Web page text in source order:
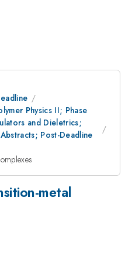
Physics II; Phase
and Dieletrics;
Post-Deadline
metal